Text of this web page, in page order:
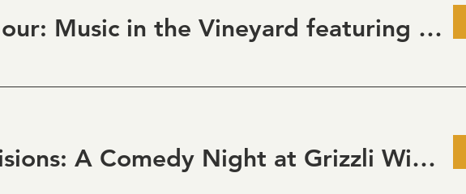
Golden Hour: Music in the Vineyard featuring Aline Deanna Duo
Pour Decisions: A Comedy Night at Grizzli Winery